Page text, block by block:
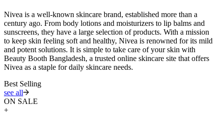
Nivea is a well-known skincare brand, established more than a
century ago. From body lotions and moisturizers to lip balms and
sunscreens, they have a large selection of products. With a mission
to keep skin feeling soft and healthy, Nivea is renowned for its mild
and potent solutions. It is simple to take care of your skin with
Beauty Booth Bangladesh, a trusted online skincare site that offers
Nivea as a staple for daily skincare needs.
Best Selling
see all
ON SALE
+